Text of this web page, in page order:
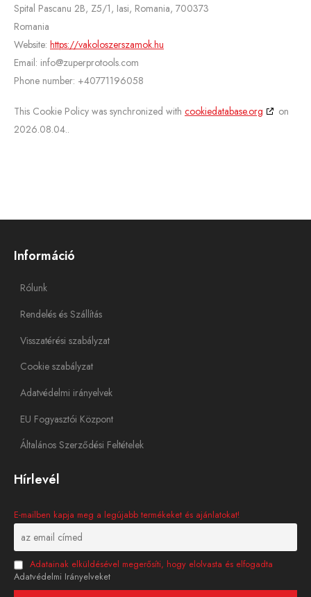
Spital Pascanu 2B, Z5/1, Iasi, Romania, 700373
Romania
Website: https://vakoloszerszamok.hu
Email: info@zuperprotools.com
Phone number: +40771196058
This Cookie Policy was synchronized with cookiedatabase.org
on
2026.08.04..
Információ
Rólunk
Rendelés és Szállítás
Visszatérési szabályzat
Cookie szabályzat
Adatvédelmi irányelvek
EU Fogyasztói Központ
Általános Szerződési Feltételek
Hírlevél
E-mailben kapja meg a legújabb termékeket és ajánlatokat!
Adatainak elküldésével megerősíti, hogy elolvasta és elfogadta
Adatvédelmi Irányelveket